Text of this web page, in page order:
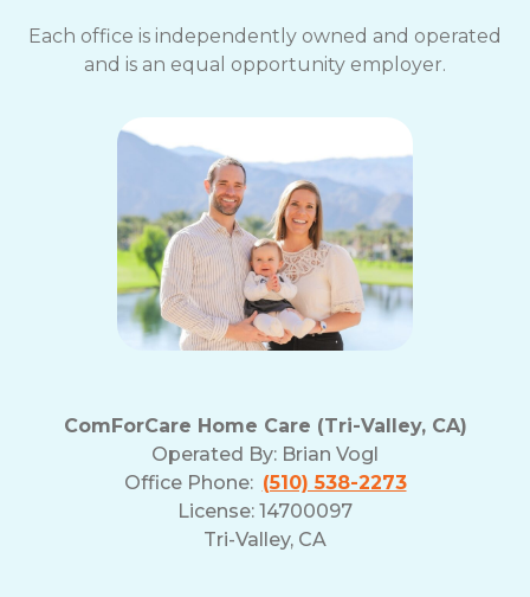
Each office is independently owned and operated
and is an equal opportunity employer.
ComForCare Home Care (Tri-Valley, CA)
Operated By: Brian Vogl
Office Phone: (510) 538-2273
License: 14700097
Tri-Valley, CA